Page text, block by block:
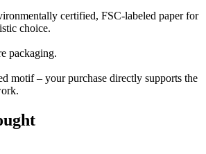
certified, FSC-labeled paper for
choice.
packaging.
motif – your purchase directly supports the